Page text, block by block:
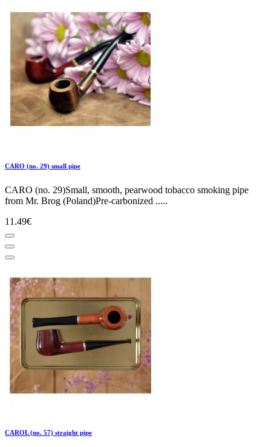
CARO (no. 29) small pipe
CARO (no. 29)Small, smooth, pearwood tobacco smoking pipe
from Mr. Brog (Poland)Pre-carbonized .....
11.49€
CAROL (no. 57) straight pipe